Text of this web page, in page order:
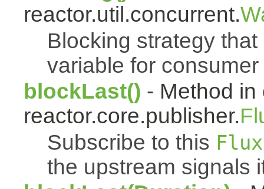
reactor.util.concurrent.
Blocking strategy
variable for
blockLast() - Method in
reactor.core.publisher.
Subscribe to this Flux
the upstream signals